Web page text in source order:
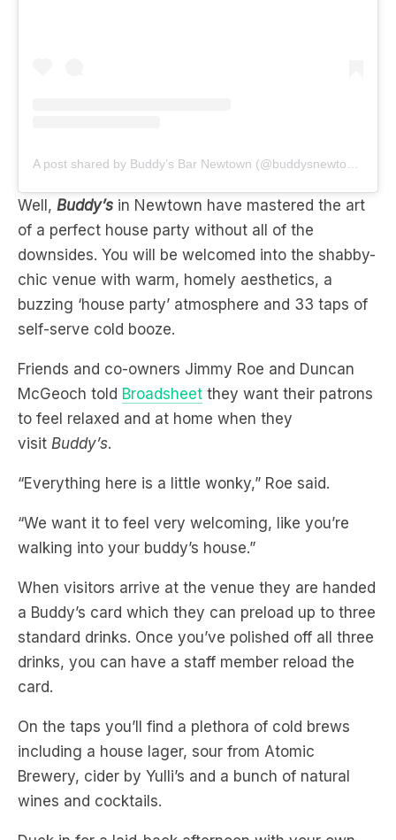
of a perfect house party without all of the
downsides. You will be welcomed into the shabby-
chic venue with warm, homely aesthetics, a
buzzing ‘house party’ atmosphere and 33 taps of
self-serve cold booze.
Friends and co-owners Jimmy Roe and Duncan
McGeoch toldBroadsheet
to feel relaxed and at home when they
visitBuddy’s.
“Everything here is a little wonky,” Roe said.
walking into your buddy’s house.”
When visitors arrive at the venue they are handed
a Buddy’s card which they can preload up to three
standard drinks. Once you’ve polished off all three
drinks, you can have a staff member reload the
card.
On the taps you’ll find a plethora of cold brews
including a house lager, sour from Atomic
Brewery, cider by Yulli’s and a bunch of natural
wines and cocktails.
Duck in for a laid-back afternoon with your own
buddies!